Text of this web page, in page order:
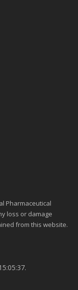
Pharmaceutical
loss or damage
from this website.